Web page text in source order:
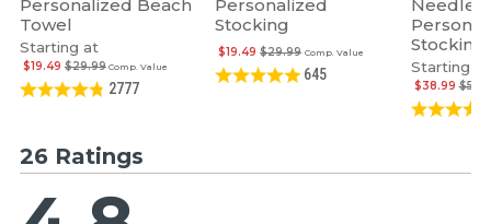
Personalized Beach
Towel
Starting at
Comp. Value
$29.99
$19.49
2777
Personalized
Stocking
Comp. Value
$29.99
$19.49
645
Stocking
Starting at
$38.99
26 Ratings